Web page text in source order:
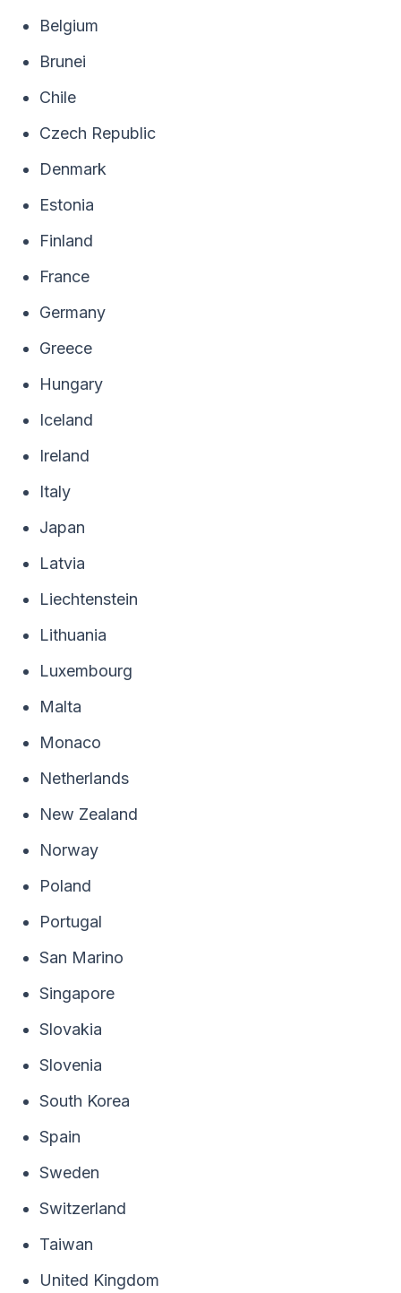
Belgium
Brunei
Chile
Czech Republic
Denmark
Estonia
Finland
France
Germany
Greece
Hungary
Iceland
Ireland
Italy
Japan
Latvia
Liechtenstein
Lithuania
Luxembourg
Malta
Monaco
Netherlands
New Zealand
Norway
Poland
Portugal
San Marino
Singapore
Slovakia
Slovenia
South Korea
Spain
Sweden
Switzerland
Taiwan
United Kingdom